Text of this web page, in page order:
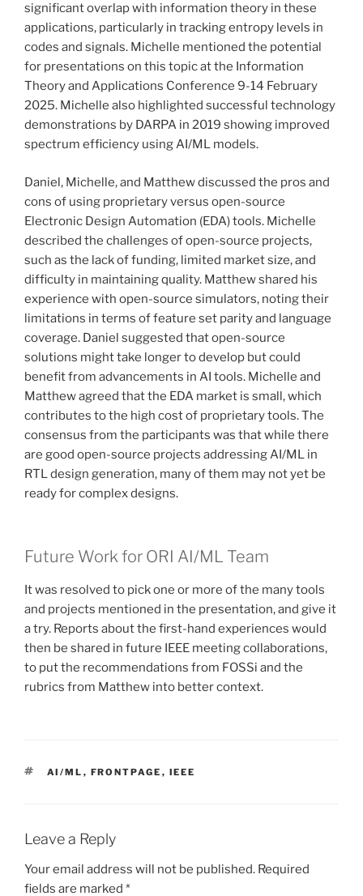
significant overlap with information theory in these
applications, particularly in tracking entropy levels in
codes and signals. Michelle mentioned the potential
for presentations on this topic at the Information
Theory and Applications Conference 9-14 February
2025. Michelle also highlighted successful technology
demonstrations by DARPA in 2019 showing improved
spectrum efficiency using AI/ML models.
Daniel, Michelle, and Matthew discussed the pros and
cons of using proprietary versus open-source
Electronic Design Automation (EDA) tools. Michelle
described the challenges of open-source projects,
such as the lack of funding, limited market size, and
difficulty in maintaining quality. Matthew shared his
experience with open-source simulators, noting their
limitations in terms of feature set parity and language
coverage. Daniel suggested that open-source
solutions might take longer to develop but could
benefit from advancements in AI tools. Michelle and
Matthew agreed that the EDA market is small, which
contributes to the high cost of proprietary tools. The
consensus from the participants was that while there
are good open-source projects addressing AI/ML in
RTL design generation, many of them may not yet be
ready for complex designs.
Future Work for ORI AI/ML Team
It was resolved to pick one or more of the many tools
and projects mentioned in the presentation, and give it
a try. Reports about the first-hand experiences would
then be shared in future IEEE meeting collaborations,
to put the recommendations from FOSSi and the
rubrics from Matthew into better context.
TAGS
AI/ML , FRONTPAGE , IEEE
Leave a Reply
Your email address will not be published. Required
fields are marked *